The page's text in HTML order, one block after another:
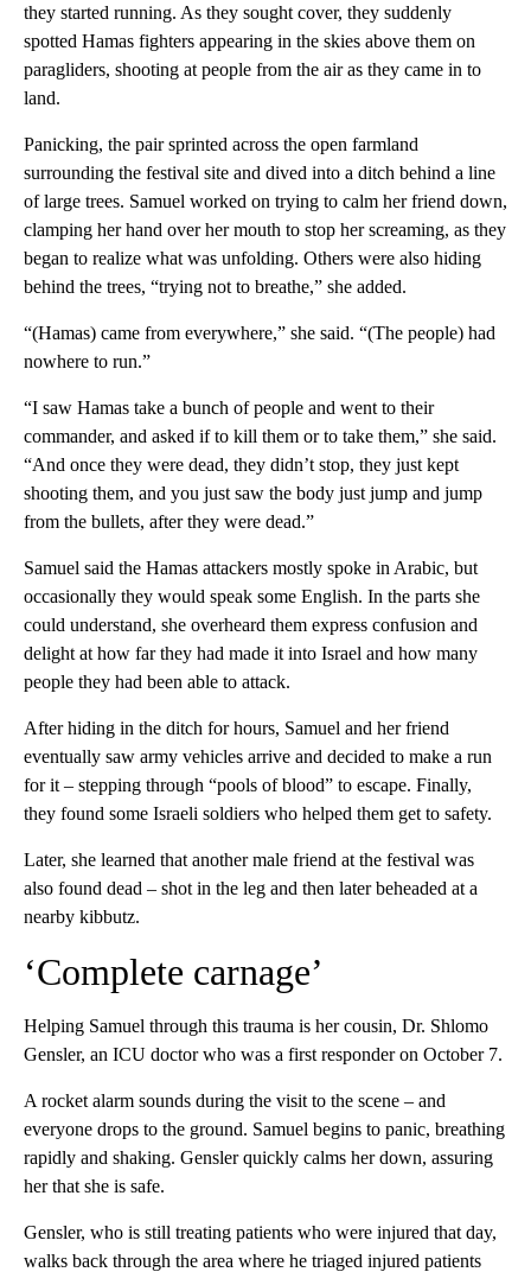
they started running. As they sought cover, they suddenly
spotted Hamas fighters appearing in the skies above them on
paragliders, shooting at people from the air as they came in to
land.
Panicking, the pair sprinted across the open farmland
surrounding the festival site and dived into a ditch behind a line
of large trees. Samuel worked on trying to calm her friend down,
clamping her hand over her mouth to stop her screaming, as they
began to realize what was unfolding. Others were also hiding
behind the trees, “trying not to breathe,” she added.
“(Hamas) came from everywhere,” she said. “(The people) had
nowhere to run.”
“I saw Hamas take a bunch of people and went to their
commander, and asked if to kill them or to take them,” she said.
“And once they were dead, they didn’t stop, they just kept
shooting them, and you just saw the body just jump and jump
from the bullets, after they were dead.”
Samuel said the Hamas attackers mostly spoke in Arabic, but
occasionally they would speak some English. In the parts she
could understand, she overheard them express confusion and
delight at how far they had made it into Israel and how many
people they had been able to attack.
After hiding in the ditch for hours, Samuel and her friend
eventually saw army vehicles arrive and decided to make a run
for it – stepping through “pools of blood” to escape. Finally,
they found some Israeli soldiers who helped them get to safety.
Later, she learned that another male friend at the festival was
also found dead – shot in the leg and then later beheaded at a
nearby kibbutz.
‘Complete carnage’
Helping Samuel through this trauma is her cousin, Dr. Shlomo
Gensler, an ICU doctor who was a first responder on October 7.
A rocket alarm sounds during the visit to the scene – and
everyone drops to the ground. Samuel begins to panic, breathing
rapidly and shaking. Gensler quickly calms her down, assuring
her that she is safe.
Gensler, who is still treating patients who were injured that day,
walks back through the area where he triaged injured patients